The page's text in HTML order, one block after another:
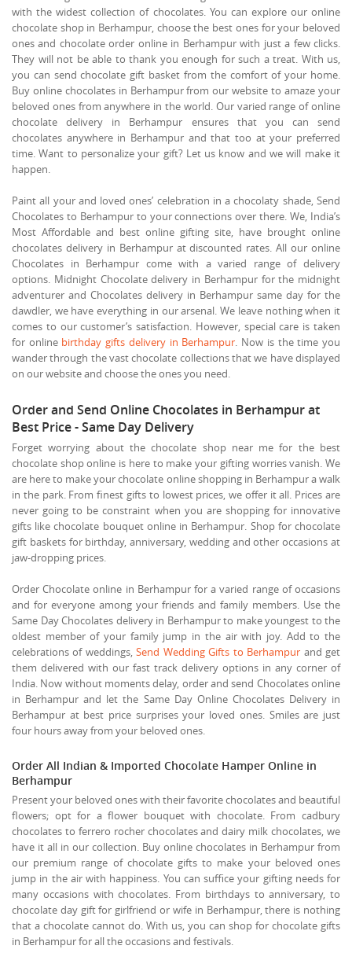
with the widest collection of chocolates. You can explore our online
chocolate shop in Berhampur, choose the best ones for your beloved
ones and chocolate order online in Berhampur with just a few clicks.
They will not be able to thank you enough for such a treat. With us,
you can send chocolate gift basket from the comfort of your home.
Buy online chocolates in Berhampur from our website to amaze your
beloved ones from anywhere in the world. Our varied range of online
chocolate delivery in Berhampur ensures that you can send
chocolates anywhere in Berhampur and that too at your preferred
time. Want to personalize your gift? Let us know and we will make it
happen.
Paint all your and loved ones’ celebration in a chocolaty shade, Send
Chocolates to Berhampur to your connections over there. We, India’s
Most Affordable and best online gifting site, have brought online
chocolates delivery in Berhampur at discounted rates. All our online
Chocolates in Berhampur come with a varied range of delivery
options. Midnight Chocolate delivery in Berhampur for the midnight
adventurer and Chocolates delivery in Berhampur same day for the
dawdler, we have everything in our arsenal. We leave nothing when it
comes to our customer’s satisfaction. However, special care is taken
for online birthday gifts delivery in Berhampur. Now is the time you
wander through the vast chocolate collections that we have displayed
on our website and choose the ones you need.
Order and Send Online Chocolates in Berhampur at
Best Price - Same Day Delivery
Forget worrying about the chocolate shop near me for the best
chocolate shop online is here to make your gifting worries vanish. We
are here to make your chocolate online shopping in Berhampur a walk
in the park. From finest gifts to lowest prices, we offer it all. Prices are
never going to be constraint when you are shopping for innovative
gifts like chocolate bouquet online in Berhampur. Shop for chocolate
gift baskets for birthday, anniversary, wedding and other occasions at
jaw-dropping prices.
Order Chocolate online in Berhampur for a varied range of occasions
and for everyone among your friends and family members. Use the
Same Day Chocolates delivery in Berhampur to make youngest to the
oldest member of your family jump in the air with joy. Add to the
celebrations of weddings,Send Wedding Gifts to Berhampur and get
them delivered with our fast track delivery options in any corner of
India. Now without moments delay, order and send Chocolates online
in Berhampur and let the Same Day Online Chocolates Delivery in
Berhampur at best price surprises your loved ones. Smiles are just
four hours away from your beloved ones.
Order All Indian & Imported Chocolate Hamper Online in
Berhampur
Present your beloved ones with their favorite chocolates and beautiful
flowers; opt for a flower bouquet with chocolate. From cadbury
chocolates to ferrero rocher chocolates and dairy milk chocolates, we
have it all in our collection. Buy online chocolates in Berhampur from
our premium range of chocolate gifts to make your beloved ones
jump in the air with happiness. You can suffice your gifting needs for
many occasions with chocolates. From birthdays to anniversary, to
chocolate day gift for girlfriend or wife in Berhampur, there is nothing
that a chocolate cannot do. With us, you can shop for chocolate gifts
in Berhampur for all the occasions and festivals.